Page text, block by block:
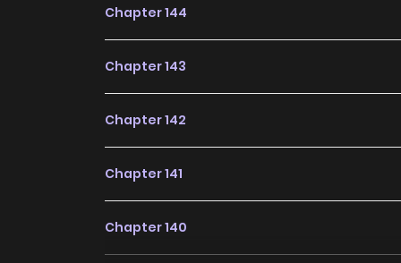
Chapter 144
Chapter 143
Chapter 142
Chapter 141
Chapter 140